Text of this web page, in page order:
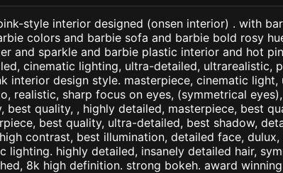
style interior designed (onsen interior) . with
colors and barbie sofa and barbie bold rosy
and sparkle and barbie plastic interior and hot
cinematic lighting, ultra-detailed, ultrarealistic,
interior design style. masterpiece, cinematic light,
realistic, sharp focus on eyes, (symmetrical
best quality, , highly detailed, masterpiece, best
best quality, ultra-detailed, best shadow,
contrast, best illumination, detailed face,
lighting. highly detailed, insanely detailed hair,
8k high definition. strong bokeh. award